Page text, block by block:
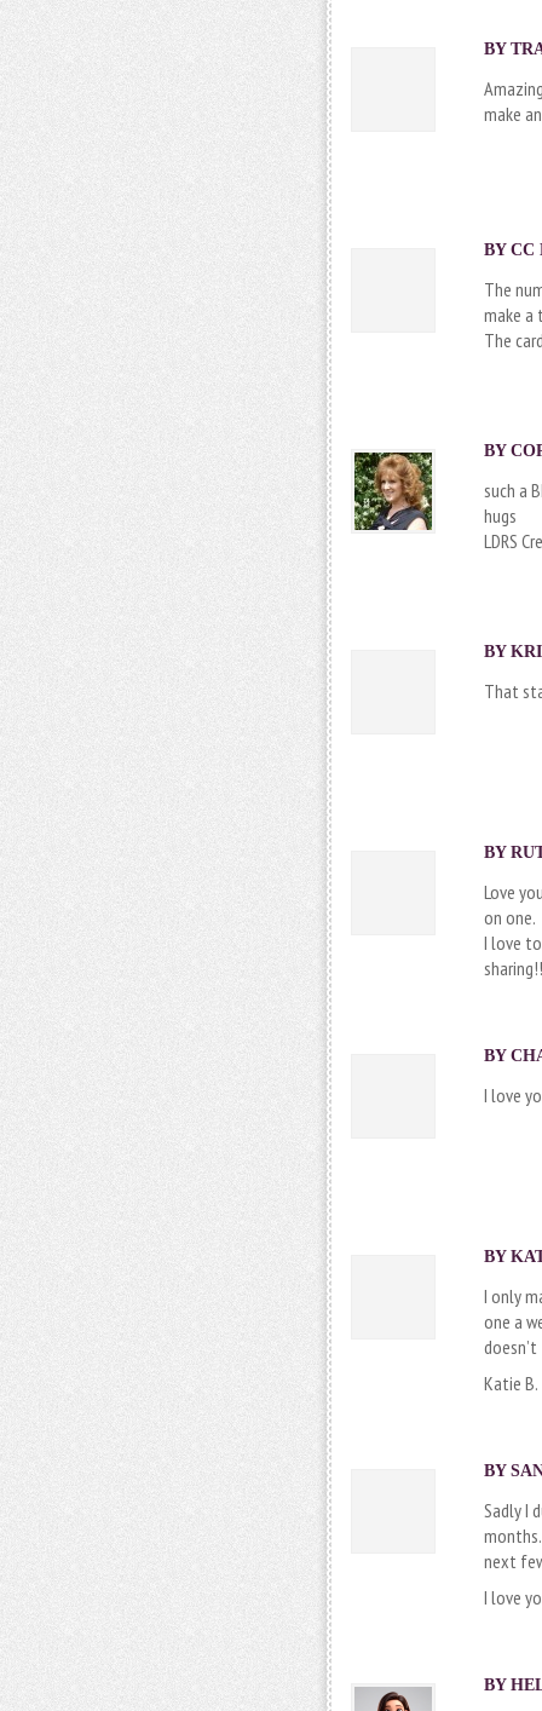
BY
make
BY CC
The
make a
The
BY
such a
hugs
LDRS
BY
That
BY
Love
on one.
I love
sharing!!
BY
I love
BY
I only
one a
Katie B.
BY
Sadly I
next
I love
BY